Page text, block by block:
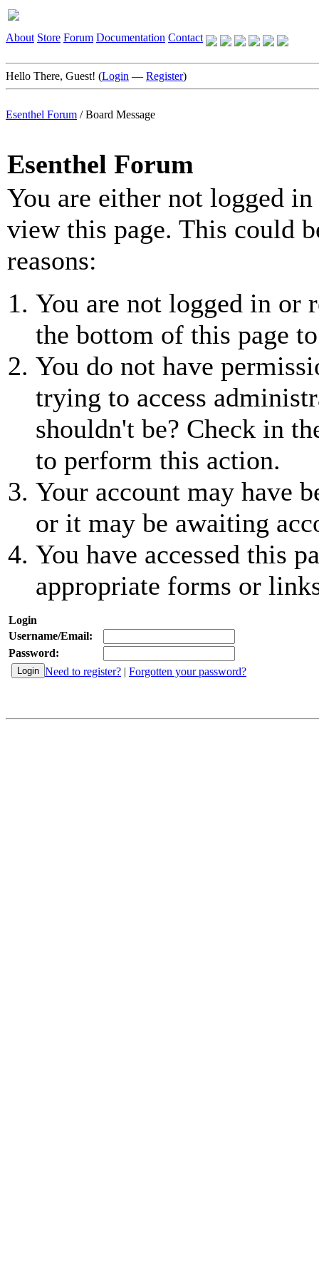
About Store Forum Documentation Contact
Hello There, Guest! (Login — Register)
Esenthel Forum /Board Message
Esenthel Forum
You are either not logged
view this page. This could
reasons:
You are not logged in or
the bottom of this page
You do not have
trying to access
shouldn't be? Check in
to perform this action.
Your account may have
or it may be awaiting
You have accessed this
appropriate forms or
Login
Username/Email:
Password:
Need to register? | Forgotten your password?